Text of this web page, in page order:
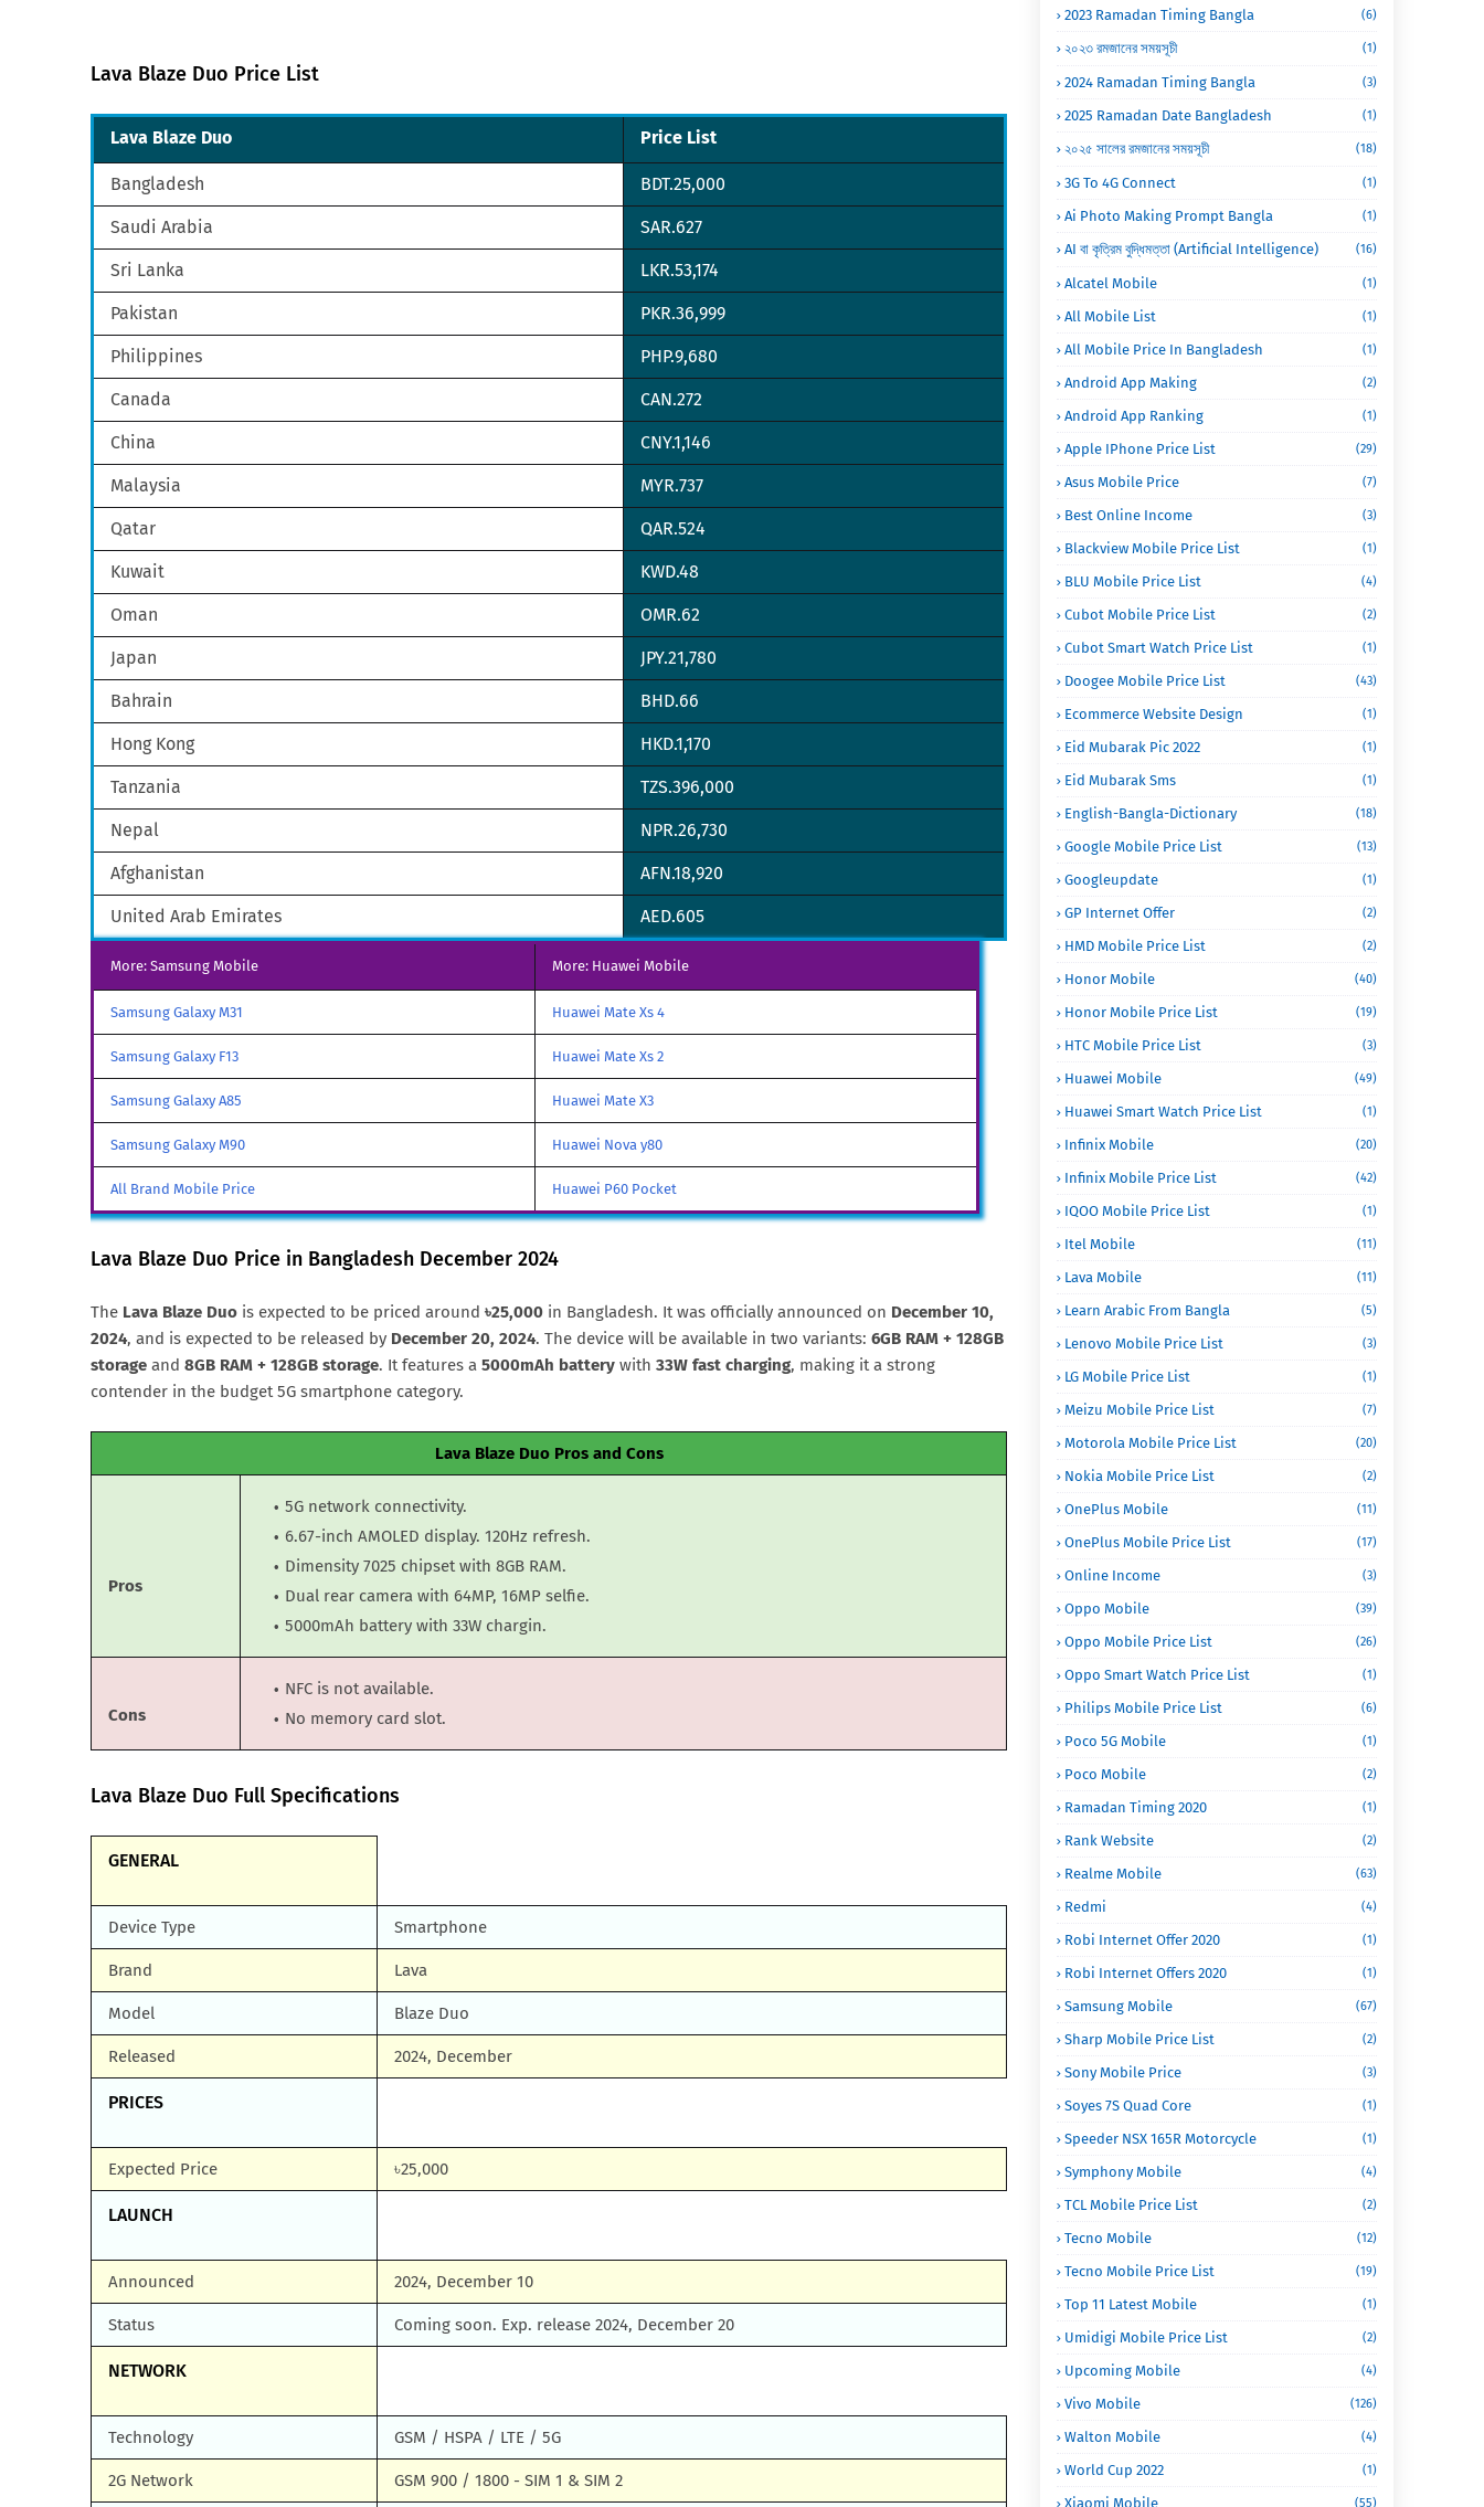
Lava Blaze Duo Price List
Lava Blaze Duo Price List
Bangladesh BDT.25,000
Saudi Arabia SAR.627
Sri Lanka LKR.53,174
Pakistan PKR.36,999
Philippines PHP.9,680
Canada CAN.272
China CNY.1,146
Malaysia MYR.737
Qatar QAR.524
Kuwait KWD.48
Oman OMR.62
Japan JPY.21,780
Bahrain BHD.66
Hong Kong HKD.1,170
Tanzania TZS.396,000
Nepal NPR.26,730
Afghanistan AFN.18,920
United Arab Emirates AED.605
More: Samsung Mobile More: Huawei Mobile
Samsung Galaxy M31 Huawei Mate Xs 4
Samsung Galaxy F13 Huawei Mate Xs 2
Samsung Galaxy A85 Huawei Mate X3
Samsung Galaxy M90 Huawei Nova y80
All Brand Mobile Price Huawei P60 Pocket
Lava Blaze Duo Price in Bangladesh December 2024
The Lava Blaze Duo is expected to be priced around ৳25,000 in Bangladesh. It was officially announced on December 10,
2024, and is expected to be released by December 20, 2024. The device will be available in two variants: 6GB RAM + 128GB
storage and 8GB RAM + 128GB storage. It features a 5000mAh battery with 33W fast charging, making it a strong
contender in the budget 5G smartphone category.
Lava Blaze Duo Pros and Cons
Pros
5G network connectivity.
6.67-inch AMOLED display. 120Hz refresh.
Dimensity 7025 chipset with 8GB RAM.
Dual rear camera with 64MP, 16MP selfie.
5000mAh battery with 33W chargin.
Cons
NFC is not available.
No memory card slot.
Lava Blaze Duo Full Specifications
GENERAL
Device Type Smartphone
Brand Lava
Model Blaze Duo
Released 2024, December
PRICES
Expected Price ৳25,000
LAUNCH
Announced 2024, December 10
Status Coming soon. Exp. release 2024, December 20
NETWORK
Technology GSM / HSPA / LTE / 5G
2G Network GSM 900 / 1800 - SIM 1 & SIM 2
2023 Ramadan Timing Bangla (6)
২০২৩ রমজানের সময়সূচী (1)
2024 Ramadan Timing Bangla (3)
2025 Ramadan Date Bangladesh (1)
২০২৫ সালের রমজানের সময়সূচী (18)
3G To 4G Connect (1)
Ai Photo Making Prompt Bangla (1)
AI বা কৃত্রিম বুদ্ধিমত্তা (Artificial Intelligence) (16)
Alcatel Mobile (1)
All Mobile List (1)
All Mobile Price In Bangladesh (1)
Android App Making (2)
Android App Ranking (1)
Apple IPhone Price List (29)
Asus Mobile Price (7)
Best Online Income (3)
Blackview Mobile Price List (1)
BLU Mobile Price List (4)
Cubot Mobile Price List (2)
Cubot Smart Watch Price List (1)
Doogee Mobile Price List (43)
Ecommerce Website Design (1)
Eid Mubarak Pic 2022 (1)
Eid Mubarak Sms (1)
English-Bangla-Dictionary (18)
Google Mobile Price List (13)
Googleupdate (1)
GP Internet Offer (2)
HMD Mobile Price List (2)
Honor Mobile (40)
Honor Mobile Price List (19)
HTC Mobile Price List (3)
Huawei Mobile (49)
Huawei Smart Watch Price List (1)
Infinix Mobile (20)
Infinix Mobile Price List (42)
IQOO Mobile Price List (1)
Itel Mobile (11)
Lava Mobile (11)
Learn Arabic From Bangla (5)
Lenovo Mobile Price List (3)
LG Mobile Price List (1)
Meizu Mobile Price List (7)
Motorola Mobile Price List (20)
Nokia Mobile Price List (2)
OnePlus Mobile (11)
OnePlus Mobile Price List (17)
Online Income (3)
Oppo Mobile (39)
Oppo Mobile Price List (26)
Oppo Smart Watch Price List (1)
Philips Mobile Price List (6)
Poco 5G Mobile (1)
Poco Mobile (2)
Ramadan Timing 2020 (1)
Rank Website (2)
Realme Mobile (63)
Redmi (4)
Robi Internet Offer 2020 (1)
Robi Internet Offers 2020 (1)
Samsung Mobile (67)
Sharp Mobile Price List (2)
Sony Mobile Price (3)
Soyes 7S Quad Core (1)
Speeder NSX 165R Motorcycle (1)
Symphony Mobile (4)
TCL Mobile Price List (2)
Tecno Mobile (12)
Tecno Mobile Price List (19)
Top 11 Latest Mobile (1)
Umidigi Mobile Price List (2)
Upcoming Mobile (4)
Vivo Mobile (126)
Walton Mobile (4)
World Cup 2022 (1)
Xiaomi Mobile (55)